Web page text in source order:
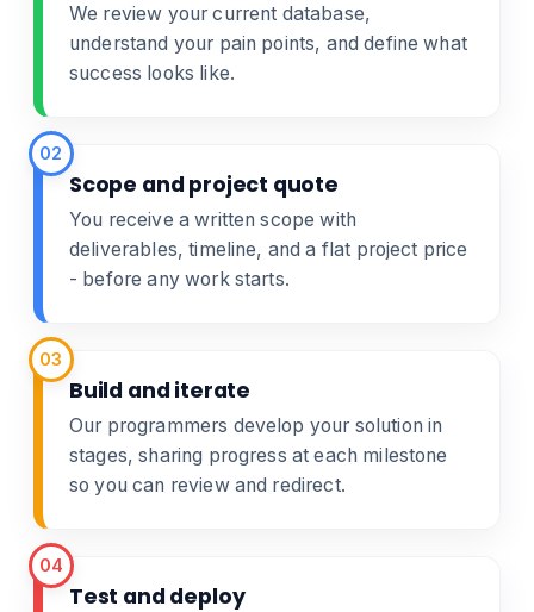
We review your current database,
understand your pain points, and define what
success looks like.
02
Scope and project quote
You receive a written scope with
deliverables, timeline, and a flat project price
- before any work starts.
03
Build and iterate
Our programmers develop your solution in
stages, sharing progress at each milestone
so you can review and redirect.
04
Test and deploy